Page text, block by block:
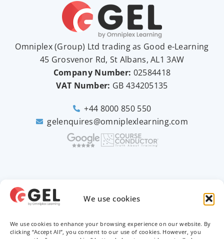
We use cookies
We use cookies to enhance your browsing experience on our website. By
clicking “Accept All”, you consent to our use of cookies. However, you
Omniplex (Group) Ltd trading as Good e-Learning
45 Grosvenor Rd, St Albans, AL1 3AW
Company Number: 02584418
VAT Number: GB 434205135
+44 8000 850 550
gelenquires@omniplexlearning.com
Privacy Policy